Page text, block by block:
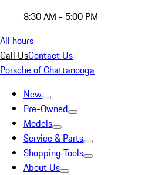
8:30 AM - 5:00 PM
All hours
Call UsContact Us
Porsche of Chattanooga
New
Pre-Owned
Models
Service & Parts
Shopping Tools
About Us